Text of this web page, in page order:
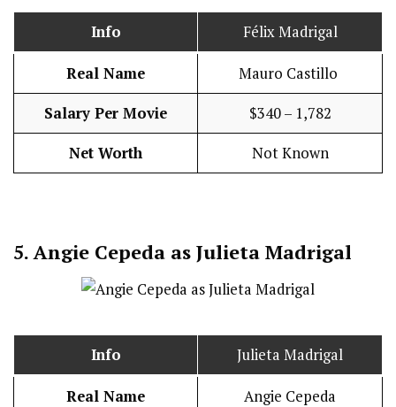
Info Félix Madrigal
Real Name Mauro Castillo
Salary Per Movie $340 – 1,782
Net Worth Not Known
5. Angie Cepeda as Julieta Madrigal
Info Julieta Madrigal
Real Name Angie Cepeda